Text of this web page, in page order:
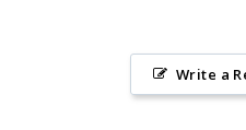
Write a